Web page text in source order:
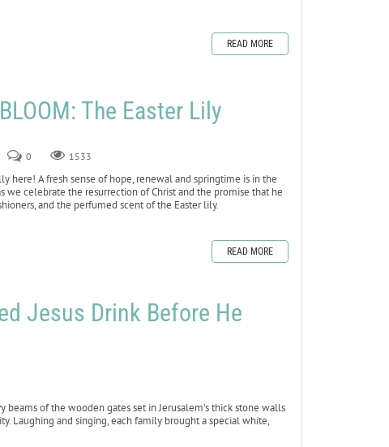
READ MORE
The Easter Lily
0 1533
here! A fresh sense of hope, renewal and springtime is in the
we celebrate the resurrection of Christ and the promise that he
and the perfumed scent of the Easter lily.
READ MORE
Jesus Drink Before He
of the wooden gates set in Jerusalem’s thick stone walls
Laughing and singing, each family brought a special white,